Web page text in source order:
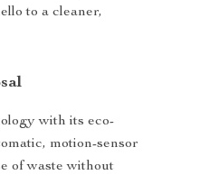
to a cleaner,
with its eco-
motion-sensor
of waste without